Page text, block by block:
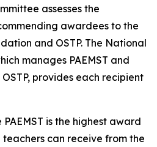
assesses the
awardees to the
and OSTP. The National
manages PAEMST and
OSTP, provides each recipient
PAEMST is the highest award
teachers can receive from the